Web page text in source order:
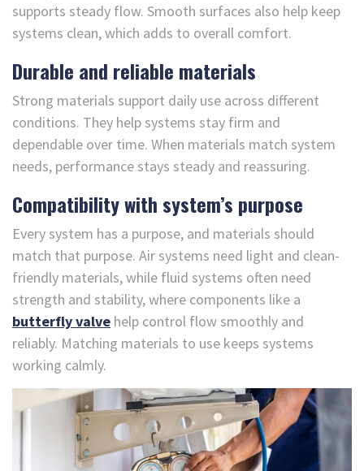
supports steady flow. Smooth surfaces also help keep
systems clean, which adds to overall comfort.
Durable and reliable materials
Strong materials support daily use across different
conditions. They help systems stay firm and
dependable over time. When materials match system
needs, performance stays steady and reassuring.
Compatibility with system’s purpose
Every system has a purpose, and materials should
match that purpose. Air systems need light and clean-
friendly materials, while fluid systems often need
strength and stability, where components like a
butterfly valve help control flow smoothly and
reliably. Matching materials to use keeps systems
working calmly.